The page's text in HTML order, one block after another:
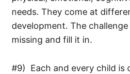
needs. They come at
development. The
missing and fill it in.
#9) Each and every child is